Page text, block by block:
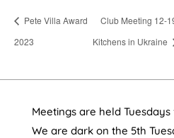
Pete Villa Award
2023
Club Meeting 12-
Kitchens in Ukraine
Meetings are held Tuesdays
We are dark on the 5th